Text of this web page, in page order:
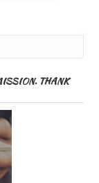
THANK